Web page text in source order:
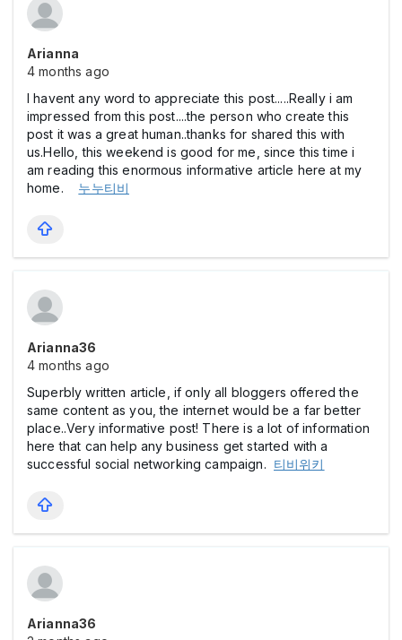
Arianna
4 months ago
I havent any word to appreciate this post.....Really i am
impressed from this post....the person who create this
post it was a great human..thanks for shared this with
us.Hello, this weekend is good for me, since this time i
am reading this enormous informative article here at my
home. 누누티비
Arianna36
4 months ago
Superbly written article, if only all bloggers offered the
same content as you, the internet would be a far better
place..Very informative post! There is a lot of information
here that can help any business get started with a
successful social networking campaign. 티비위키
Arianna36